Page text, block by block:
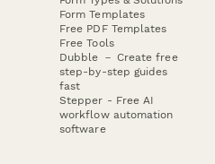
Form Templates
Free PDF Templates
Free Tools
Dubble － Create free
step-by-step guides
fast
Stepper - Free AI
workflow automation
software